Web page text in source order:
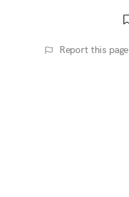
Report this page